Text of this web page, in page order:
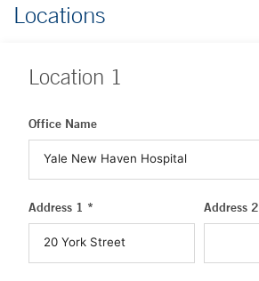
Locations
Location 1
Office Name
Address 1 * Address 2